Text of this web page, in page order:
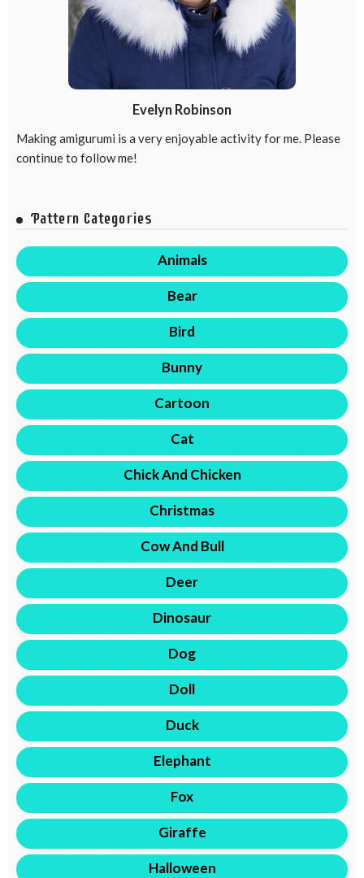
Evelyn Robinson
Making amigurumi is a very enjoyable activity for me. Please
continue to follow me!
Pattern Categories
Animals
Bear
Bird
Bunny
Cartoon
Cat
Chick And Chicken
Christmas
Cow And Bull
Deer
Dinosaur
Dog
Doll
Duck
Elephant
Fox
Giraffe
Halloween